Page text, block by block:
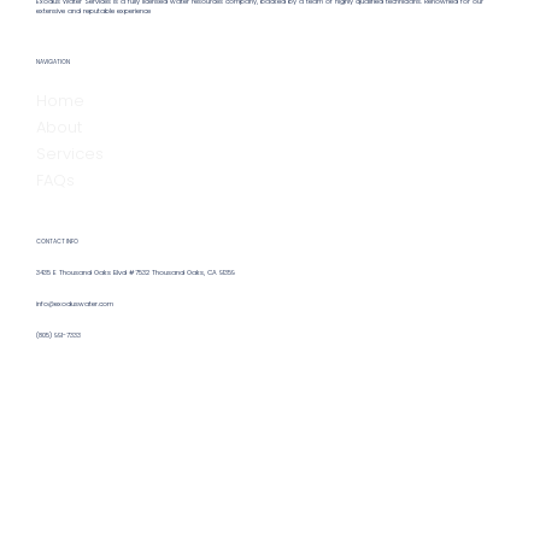
extensive and reputable experience
NAVIGATION
CONTACT INFO
3435 E Thousand Oaks Blvd #7532 Thousand Oaks, CA 91359
info@exoduswater.com
(805) 991-7333